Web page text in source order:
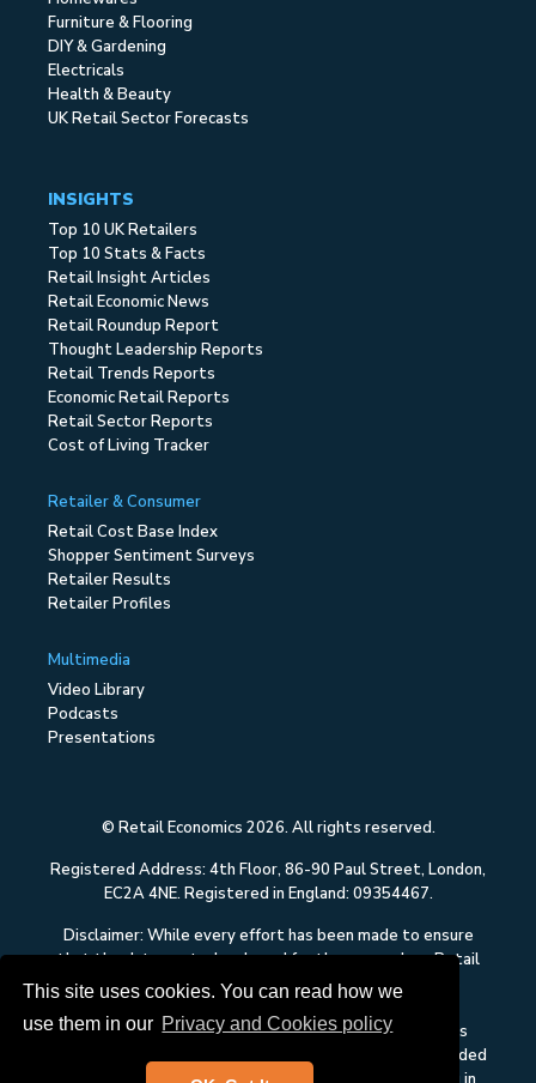
This site uses cookies. You can read how we
use them in our Privacy and Cookies policy
Furniture & Flooring
DIY & Gardening
Electricals
Health & Beauty
UK Retail Sector Forecasts
INSIGHTS
Top 10 UK Retailers
Top 10 Stats & Facts
Retail Insight Articles
Retail Economic News
Retail Roundup Report
Thought Leadership Reports
Retail Trends Reports
Economic Retail Reports
Retail Sector Reports
Cost of Living Tracker
Retailer & Consumer
Retail Cost Base Index
Shopper Sentiment Surveys
Retailer Results
Retailer Profiles
Multimedia
Video Library
Podcasts
Presentations
© Retail Economics 2026. All rights reserved.
Registered Address: 4th Floor, 86-90 Paul Street, London,
EC2A 4NE. Registered in England: 09354467.
Disclaimer: While every effort has been made to ensure
that the data quoted and used for the research on Retail
Economics is reliable, there is no guarantee that it is
whatsoever in respect of any errors or omissions. This
content on Retail Economics is research and is not intended